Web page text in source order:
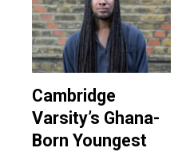
Cambridge
Varsity’s Ghana-
Born Youngest